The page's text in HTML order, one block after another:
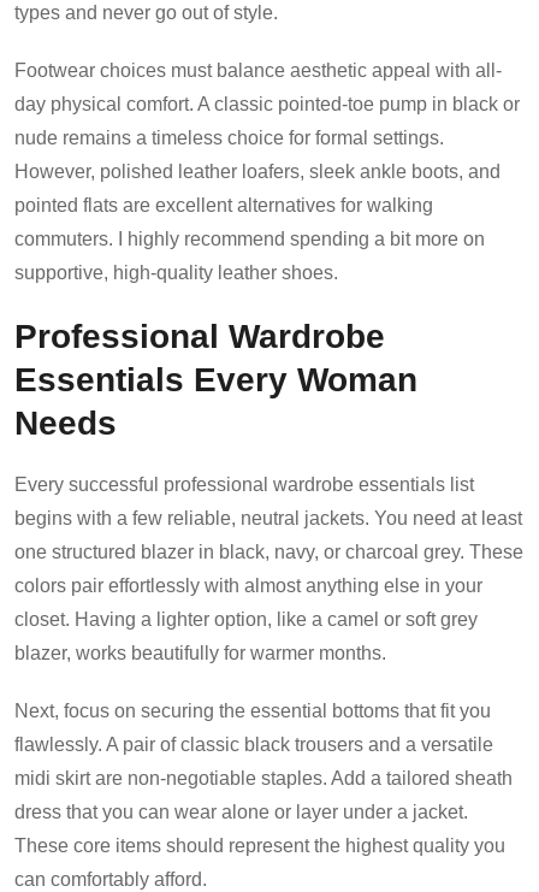
types and never go out of style.
Footwear choices must balance aesthetic appeal with all-
day physical comfort. A classic pointed-toe pump in black or
nude remains a timeless choice for formal settings.
However, polished leather loafers, sleek ankle boots, and
pointed flats are excellent alternatives for walking
commuters. I highly recommend spending a bit more on
supportive, high-quality leather shoes.
Professional Wardrobe
Essentials Every Woman
Needs
Every successful professional wardrobe essentials list
begins with a few reliable, neutral jackets. You need at least
one structured blazer in black, navy, or charcoal grey. These
colors pair effortlessly with almost anything else in your
closet. Having a lighter option, like a camel or soft grey
blazer, works beautifully for warmer months.
Next, focus on securing the essential bottoms that fit you
flawlessly. A pair of classic black trousers and a versatile
midi skirt are non-negotiable staples. Add a tailored sheath
dress that you can wear alone or layer under a jacket.
These core items should represent the highest quality you
can comfortably afford.